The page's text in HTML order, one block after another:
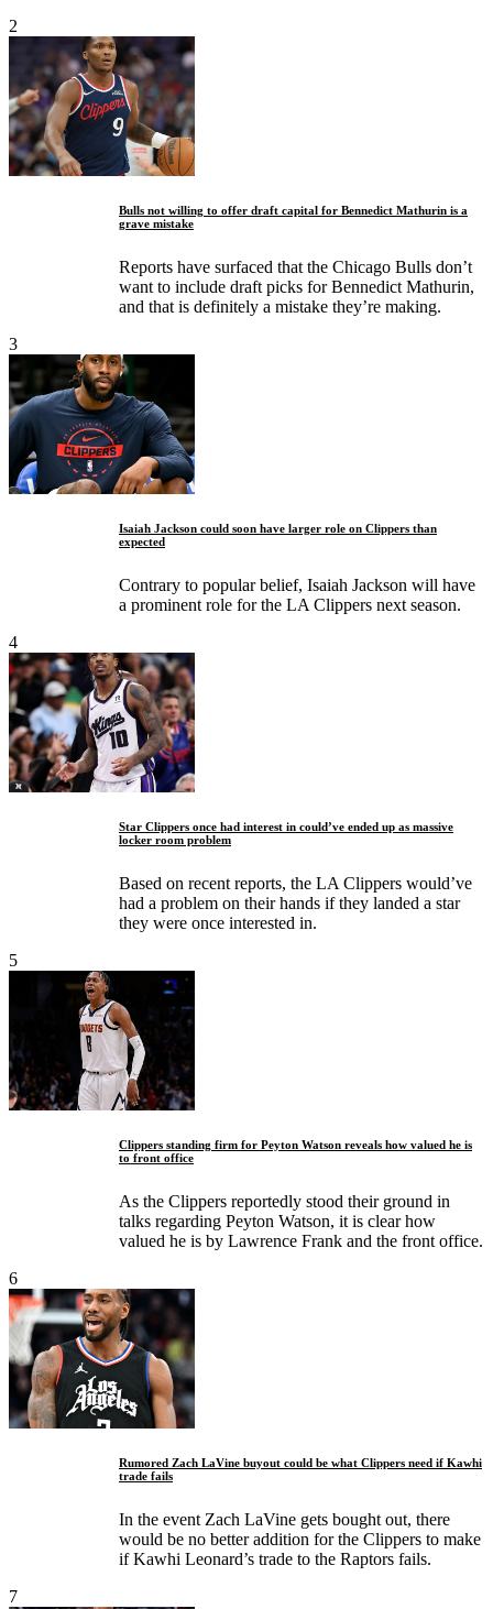
2
Bulls not willing to offer draft capital for Bennedict Mathurin is a
grave mistake
Reports have surfaced that the Chicago Bulls don’t
want to include draft picks for Bennedict Mathurin,
and that is definitely a mistake they’re making.
3
Isaiah Jackson could soon have larger role on Clippers than
expected
Contrary to popular belief, Isaiah Jackson will have
a prominent role for the LA Clippers next season.
4
Star Clippers once had interest in could’ve ended up as massive
locker room problem
Based on recent reports, the LA Clippers would’ve
had a problem on their hands if they landed a star
they were once interested in.
5
Clippers standing firm for Peyton Watson reveals how valued he is
to front office
As the Clippers reportedly stood their ground in
talks regarding Peyton Watson, it is clear how
valued he is by Lawrence Frank and the front office.
6
Rumored Zach LaVine buyout could be what Clippers need if Kawhi
trade fails
In the event Zach LaVine gets bought out, there
would be no better addition for the Clippers to make
if Kawhi Leonard’s trade to the Raptors fails.
7